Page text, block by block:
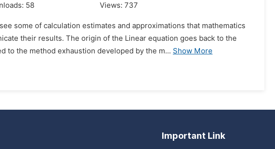
58 Views: 737
some of calculation estimates and approximations that mathematics
their results. The origin of the Linear equation goes back to the
to the method exhaustion developed by the m... Show More
Important Link